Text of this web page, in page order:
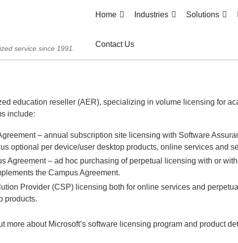
service since 1991.
Home Industries Solutions
Contact Us
education reseller (AER), specializing in volume licensing for
include:
– annual subscription site licensing with Software
optional per device/user desktop products, online services and
Agreement – ad hoc purchasing of perpetual licensing with or
the Campus Agreement.
Provider (CSP) licensing both for online services and
products.
more about Microsoft’s software licensing program and product